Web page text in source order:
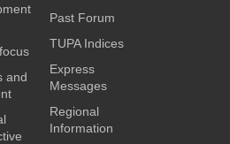
and
Past Forum
TUPA Indices
Express
Messages
Regional
Information